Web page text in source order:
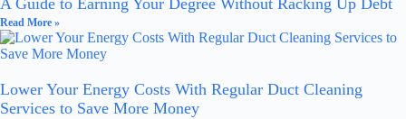
Read More »
Lower Your Energy Costs With Regular Duct Cleaning
Services to Save More Money